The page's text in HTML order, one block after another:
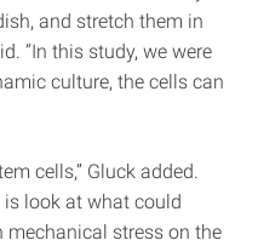
and stretch them in
“In this study, we were
culture, the cells can
cells,” Gluck added.
is look at what could
mechanical stress on the